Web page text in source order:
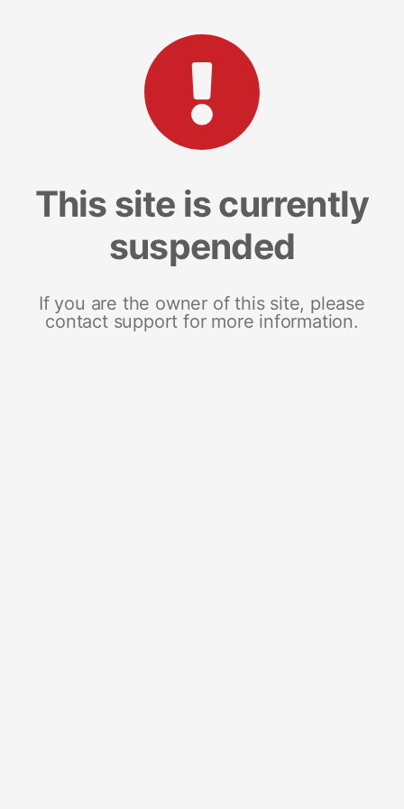
This site is currently
suspended
If you are the owner of this site, please
contact support for more information.